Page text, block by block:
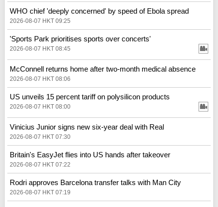
WHO chief 'deeply concerned' by speed of Ebola spread
2026-08-07 HKT 09:25
'Sports Park prioritises sports over concerts'
2026-08-07 HKT 08:45
McConnell returns home after two-month medical absence
2026-08-07 HKT 08:06
US unveils 15 percent tariff on polysilicon products
2026-08-07 HKT 08:00
Vinicius Junior signs new six-year deal with Real
2026-08-07 HKT 07:30
Britain's EasyJet flies into US hands after takeover
2026-08-07 HKT 07:22
Rodri approves Barcelona transfer talks with Man City
2026-08-07 HKT 07:19